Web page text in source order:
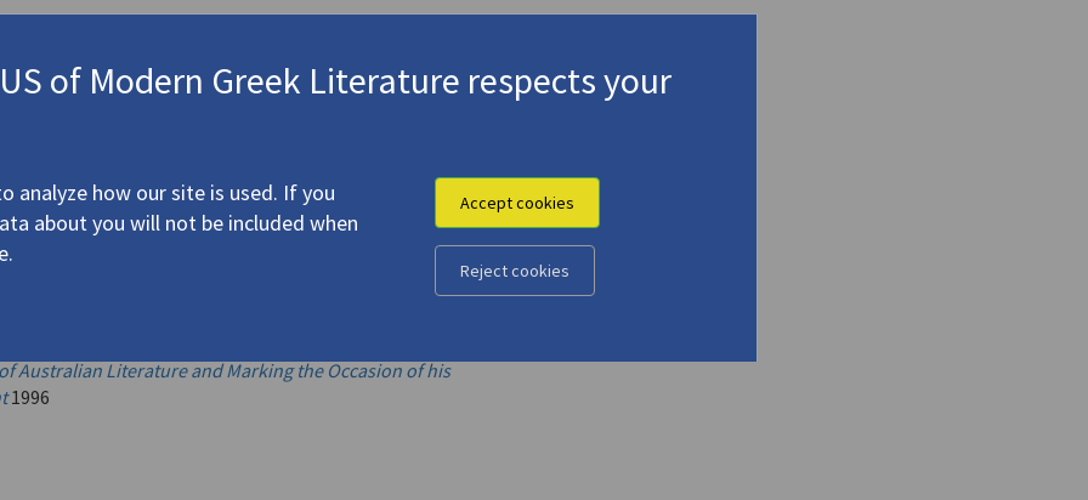
Multiculturalism, Nation. And Literature"
Multiculturalism, Nation. And Literature"
Australian Literature and Marking the Occasion of his
1996
of Modern Greek Literature respects your
analyze how our site is used. If you
about you will not be included when
Accept cookies
Reject cookies